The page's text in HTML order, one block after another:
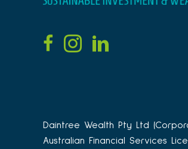
Daintree Wealth Pty Ltd
Australian Financial Services